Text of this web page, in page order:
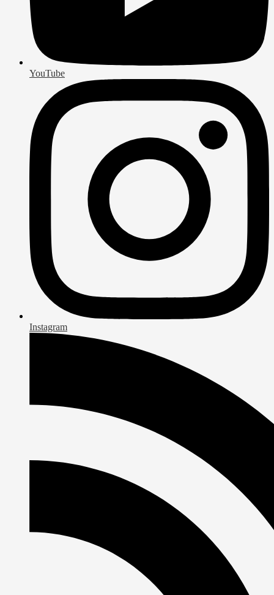
YouTube
Instagram